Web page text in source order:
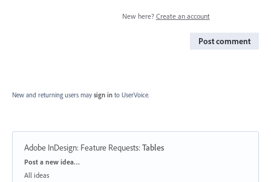
New here? Create an account
Post comment
New and returning users may sign in to UserVoice.
Adobe InDesign: Feature Requests:Tables
Categories
Post a new idea…
All ideas